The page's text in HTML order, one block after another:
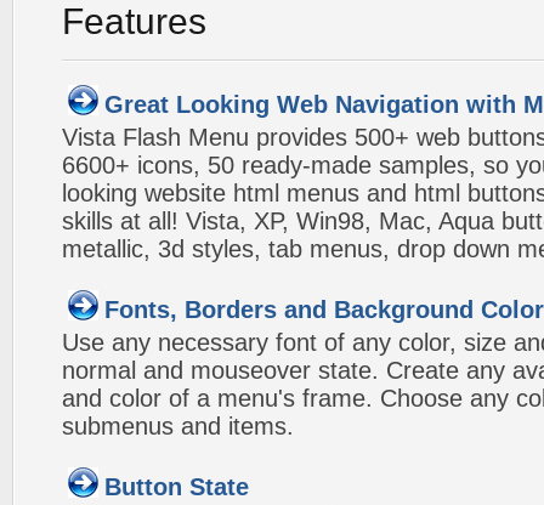
Features
Great Looking Web Navigation with
Vista Flash Menu provides 500+ web
6600+ icons, 50 ready-made samples, so
looking website html menus and html
skills at all! Vista, XP, Win98, Mac, Aqua
metallic, 3d styles, tab menus, drop down
Fonts, Borders and Background
Use any necessary font of any color, size
normal and mouseover state. Create any
and color of a menu's frame. Choose any
submenus and items.
Button State